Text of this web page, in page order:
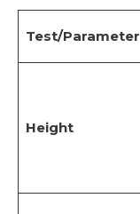
Test/Parameter
Height